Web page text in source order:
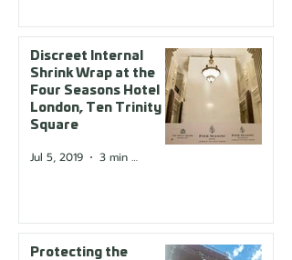
Discreet Internal
Shrink Wrap at the
Four Seasons Hotel
London, Ten Trinity
Square
Jul 5, 2019 3 min read
Protecting the